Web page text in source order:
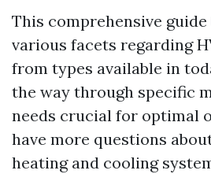
This comprehensive
various facets regarding
from types available in
the way through specific
needs crucial for optimal
have more questions
heating and cooling